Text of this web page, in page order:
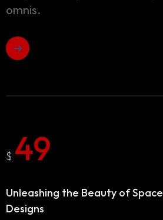
omnis.
$ 49
Unleashing the Beauty of Space
Designs